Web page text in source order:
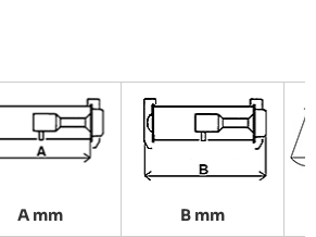
A mm B mm